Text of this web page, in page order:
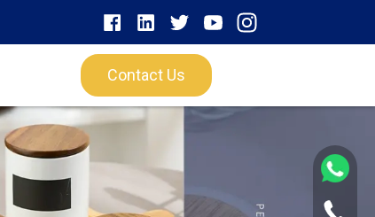
Contact Us